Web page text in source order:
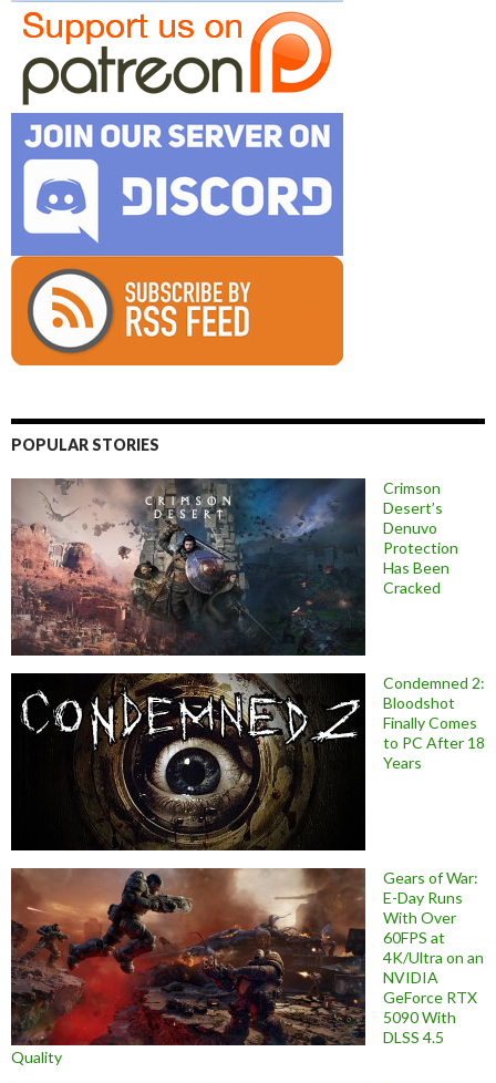
POPULAR STORIES
Crimson
Desert’s
Denuvo
Protection
Has Been
Cracked
Condemned 2:
Bloodshot
Finally Comes
to PC After 18
Years
Gears of War:
E-Day Runs
With Over
60FPS at
4K/Ultra on an
NVIDIA
GeForce RTX
5090 With
DLSS 4.5
Quality